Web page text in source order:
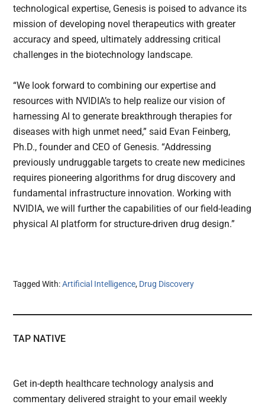
technological expertise, Genesis is poised to advance its
mission of developing novel therapeutics with greater
accuracy and speed, ultimately addressing critical
challenges in the biotechnology landscape.
“We look forward to combining our expertise and
resources with NVIDIA’s to help realize our vision of
harnessing AI to generate breakthrough therapies for
diseases with high unmet need,” said Evan Feinberg,
Ph.D., founder and CEO of Genesis. “Addressing
previously undruggable targets to create new medicines
requires pioneering algorithms for drug discovery and
fundamental infrastructure innovation. Working with
NVIDIA, we will further the capabilities of our field-leading
physical AI platform for structure-driven drug design.”
Tagged With:Artificial Intelligence, Drug Discovery
TAP NATIVE
Get in-depth healthcare technology analysis and
commentary delivered straight to your email weekly